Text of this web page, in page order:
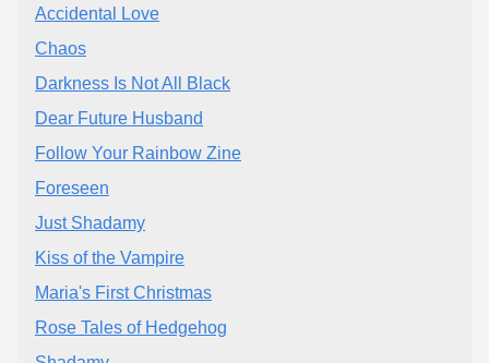
Accidental Love
Chaos
Darkness Is Not All Black
Dear Future Husband
Follow Your Rainbow Zine
Foreseen
Just Shadamy
Kiss of the Vampire
Maria's First Christmas
Rose Tales of Hedgehog